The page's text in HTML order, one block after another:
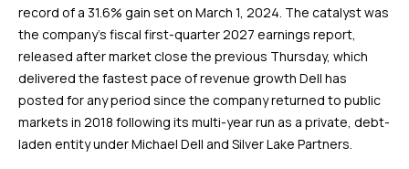
record of a 31.6% gain set on March 1, 2024. The catalyst was
the company’s fiscal first-quarter 2027 earnings report,
released after market close the previous Thursday, which
delivered the fastest pace of revenue growth Dell has
posted for any period since the company returned to public
markets in 2018 following its multi-year run as a private, debt-
laden entity under Michael Dell and Silver Lake Partners.